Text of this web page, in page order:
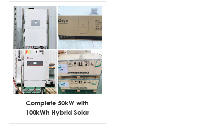
Complete 50kW with
100kWh Hybrid Solar